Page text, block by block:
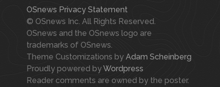
OSnews Privacy Statement
© OSnews Inc. All Rights Reserved.
OSnews and the OSnews logo are
trademarks of OSnews.
Theme Customizations by Adam Scheinberg
Proudly powered byWordpress
Reader comments are owned by the poster.